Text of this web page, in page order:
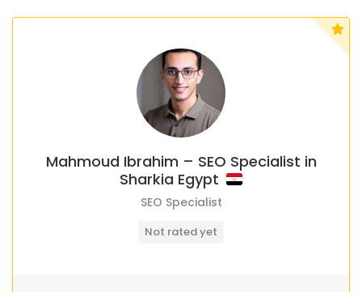
Mahmoud Ibrahim – SEO Specialist in
Sharkia Egypt
SEO Specialist
Not rated yet